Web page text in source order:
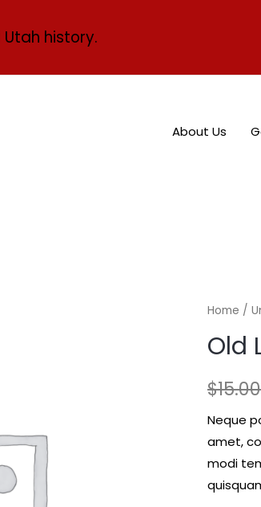
history.
About Us
Home /
Old
$15.00
Neque
amet,
modi